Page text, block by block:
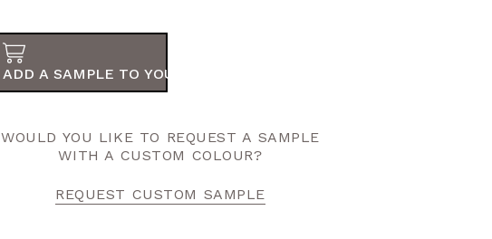
ADD A SAMPLE TO YOUR ORDER
WOULD YOU LIKE TO REQUEST A SAMPLE
WITH A CUSTOM COLOUR?
REQUEST CUSTOM SAMPLE